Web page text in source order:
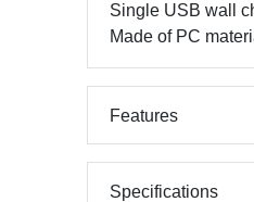
Single USB wall
Made of PC
Features
Specifications